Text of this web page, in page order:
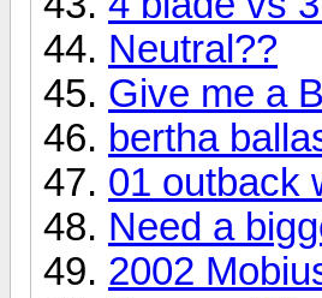
Neutral??
Give me a
bertha
01 outback
Need a
2002